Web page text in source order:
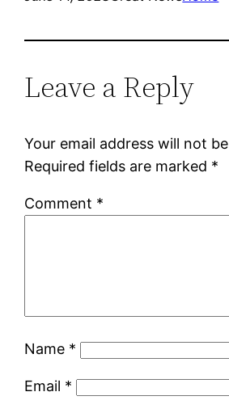
Leave a Reply
Your email address will not
Required fields are marked *
Comment *
Name *
Email *